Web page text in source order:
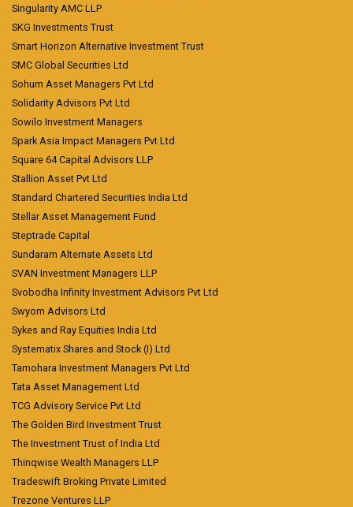
Singularity AMC LLP
SKG Investments Trust
Smart Horizon Alternative Investment Trust
SMC Global Securities Ltd
Sohum Asset Managers Pvt Ltd
Solidarity Advisors Pvt Ltd
Sowilo Investment Managers
Spark Asia Impact Managers Pvt Ltd
Square 64 Capital Advisors LLP
Stallion Asset Pvt Ltd
Standard Chartered Securities India Ltd
Stellar Asset Management Fund
Steptrade Capital
Sundaram Alternate Assets Ltd
SVAN Investment Managers LLP
Svobodha Infinity Investment Advisors Pvt Ltd
Swyom Advisors Ltd
Sykes and Ray Equities India Ltd
Systematix Shares and Stock (I) Ltd
Tamohara Investment Managers Pvt Ltd
Tata Asset Management Ltd
TCG Advisory Service Pvt Ltd
The Golden Bird Investment Trust
The Investment Trust of India Ltd
Thinqwise Wealth Managers LLP
Tradeswift Broking Private Limited
Trezone Ventures LLP